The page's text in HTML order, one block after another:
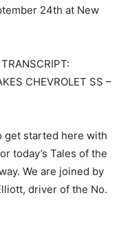
24th at New
CHEVROLET SS –
get started here with
today’s Tales of the
We are joined by
driver of the No.